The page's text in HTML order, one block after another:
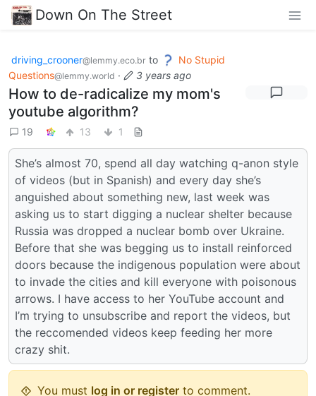
Down On The Street
driving_crooner@lemmy.eco.br to
No Stupid
Questions@lemmy.world · 3 years ago
How to de-radicalize my mom's
youtube algorithm?
19 13 1
She’s almost 70, spend all day watching q-anon style
of videos (but in Spanish) and every day she’s
anguished about something new, last week was
asking us to start digging a nuclear shelter because
Russia was dropped a nuclear bomb over Ukraine.
Before that she was begging us to install reinforced
doors because the indigenous population were about
to invade the cities and kill everyone with poisonous
arrows. I have access to her YouTube account and
I’m trying to unsubscribe and report the videos, but
the reccomended videos keep feeding her more
crazy shit.
You must log in or register to comment.